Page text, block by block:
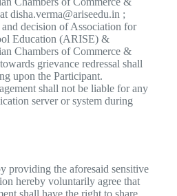
disha.verma@ariseedu.in ;
decision of Association for
Education (ARISE) &
Chambers of Commerce &
grievance redressal shall
upon the Participant.
shall not be liable for any
server or system during
providing the aforesaid sensitive
hereby voluntarily agree that
shall have the right to share